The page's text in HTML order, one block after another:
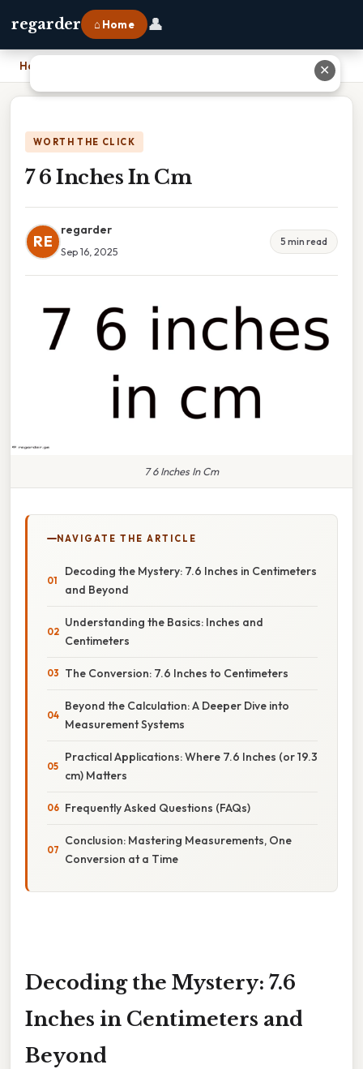
regarder ⌂ Home 👤
Home
WORTH THE CLICK
7 6 Inches In Cm
RE
regarder
Sep 16, 2025
5 min read
7 6 Inches In Cm
NAVIGATE THE ARTICLE
Decoding the Mystery: 7.6 Inches in Centimeters
and Beyond
Understanding the Basics: Inches and
Centimeters
The Conversion: 7.6 Inches to Centimeters
Beyond the Calculation: A Deeper Dive into
Measurement Systems
Practical Applications: Where 7.6 Inches (or 19.3
cm) Matters
Frequently Asked Questions (FAQs)
Conclusion: Mastering Measurements, One
Conversion at a Time
Decoding the Mystery: 7.6
Inches in Centimeters and
Beyond
✕